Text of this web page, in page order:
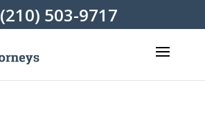
(210) 503-9717